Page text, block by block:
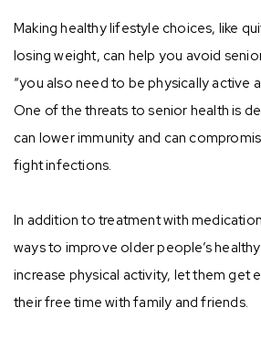
Making healthy lifestyle choices, like
losing weight, can help you avoid
“you also need to be physically active
One of the threats to senior health is
can lower immunity and can
fight infections. ⠀
In addition to treatment with
ways to improve older people’s
increase physical activity, let them get
their free time with family and friends. ⠀